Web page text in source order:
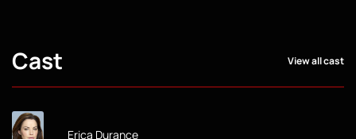
Cast View all cast
Erica Durance